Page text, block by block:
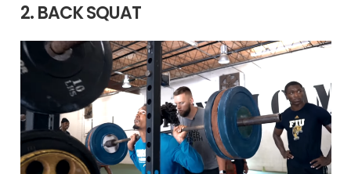
2. BACK SQUAT